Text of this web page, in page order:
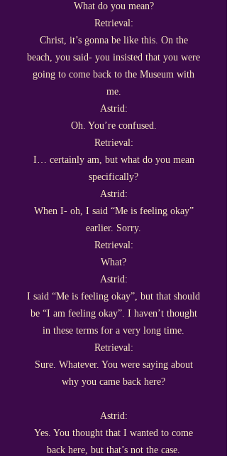
What do you mean?
Retrieval:
Christ, it’s gonna be like this. On the
beach, you said- you insisted that you were
going to come back to the Museum with
me.
Astrid:
Oh. You’re confused.
Retrieval:
I… certainly am, but what do you mean
specifically?
Astrid:
When I- oh, I said “Me is feeling okay”
earlier. Sorry.
Retrieval:
What?
Astrid:
I said “Me is feeling okay”, but that should
be “I am feeling okay”. I haven’t thought
in these terms for a very long time.
Retrieval:
Sure. Whatever. You were saying about
why you came back here?
Astrid:
Yes. You thought that I wanted to come
back here, but that’s not the case.